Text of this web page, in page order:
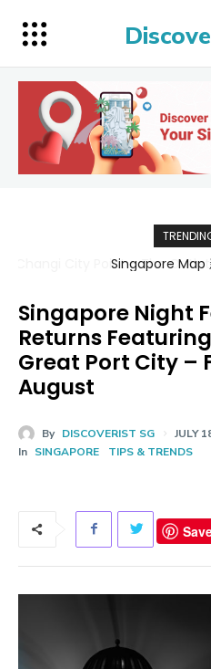
Singapore Map
Singapore Night
Returns
Great Port City –
August
By DISCOVERIST SG
JULY
In SINGAPORE TIPS & TRENDS